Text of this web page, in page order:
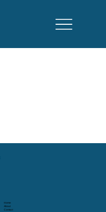
Home
About
Contact